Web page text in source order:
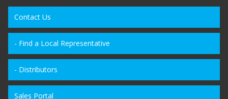
Contact Us
- Find a Local Representative
- Distributors
Sales Portal